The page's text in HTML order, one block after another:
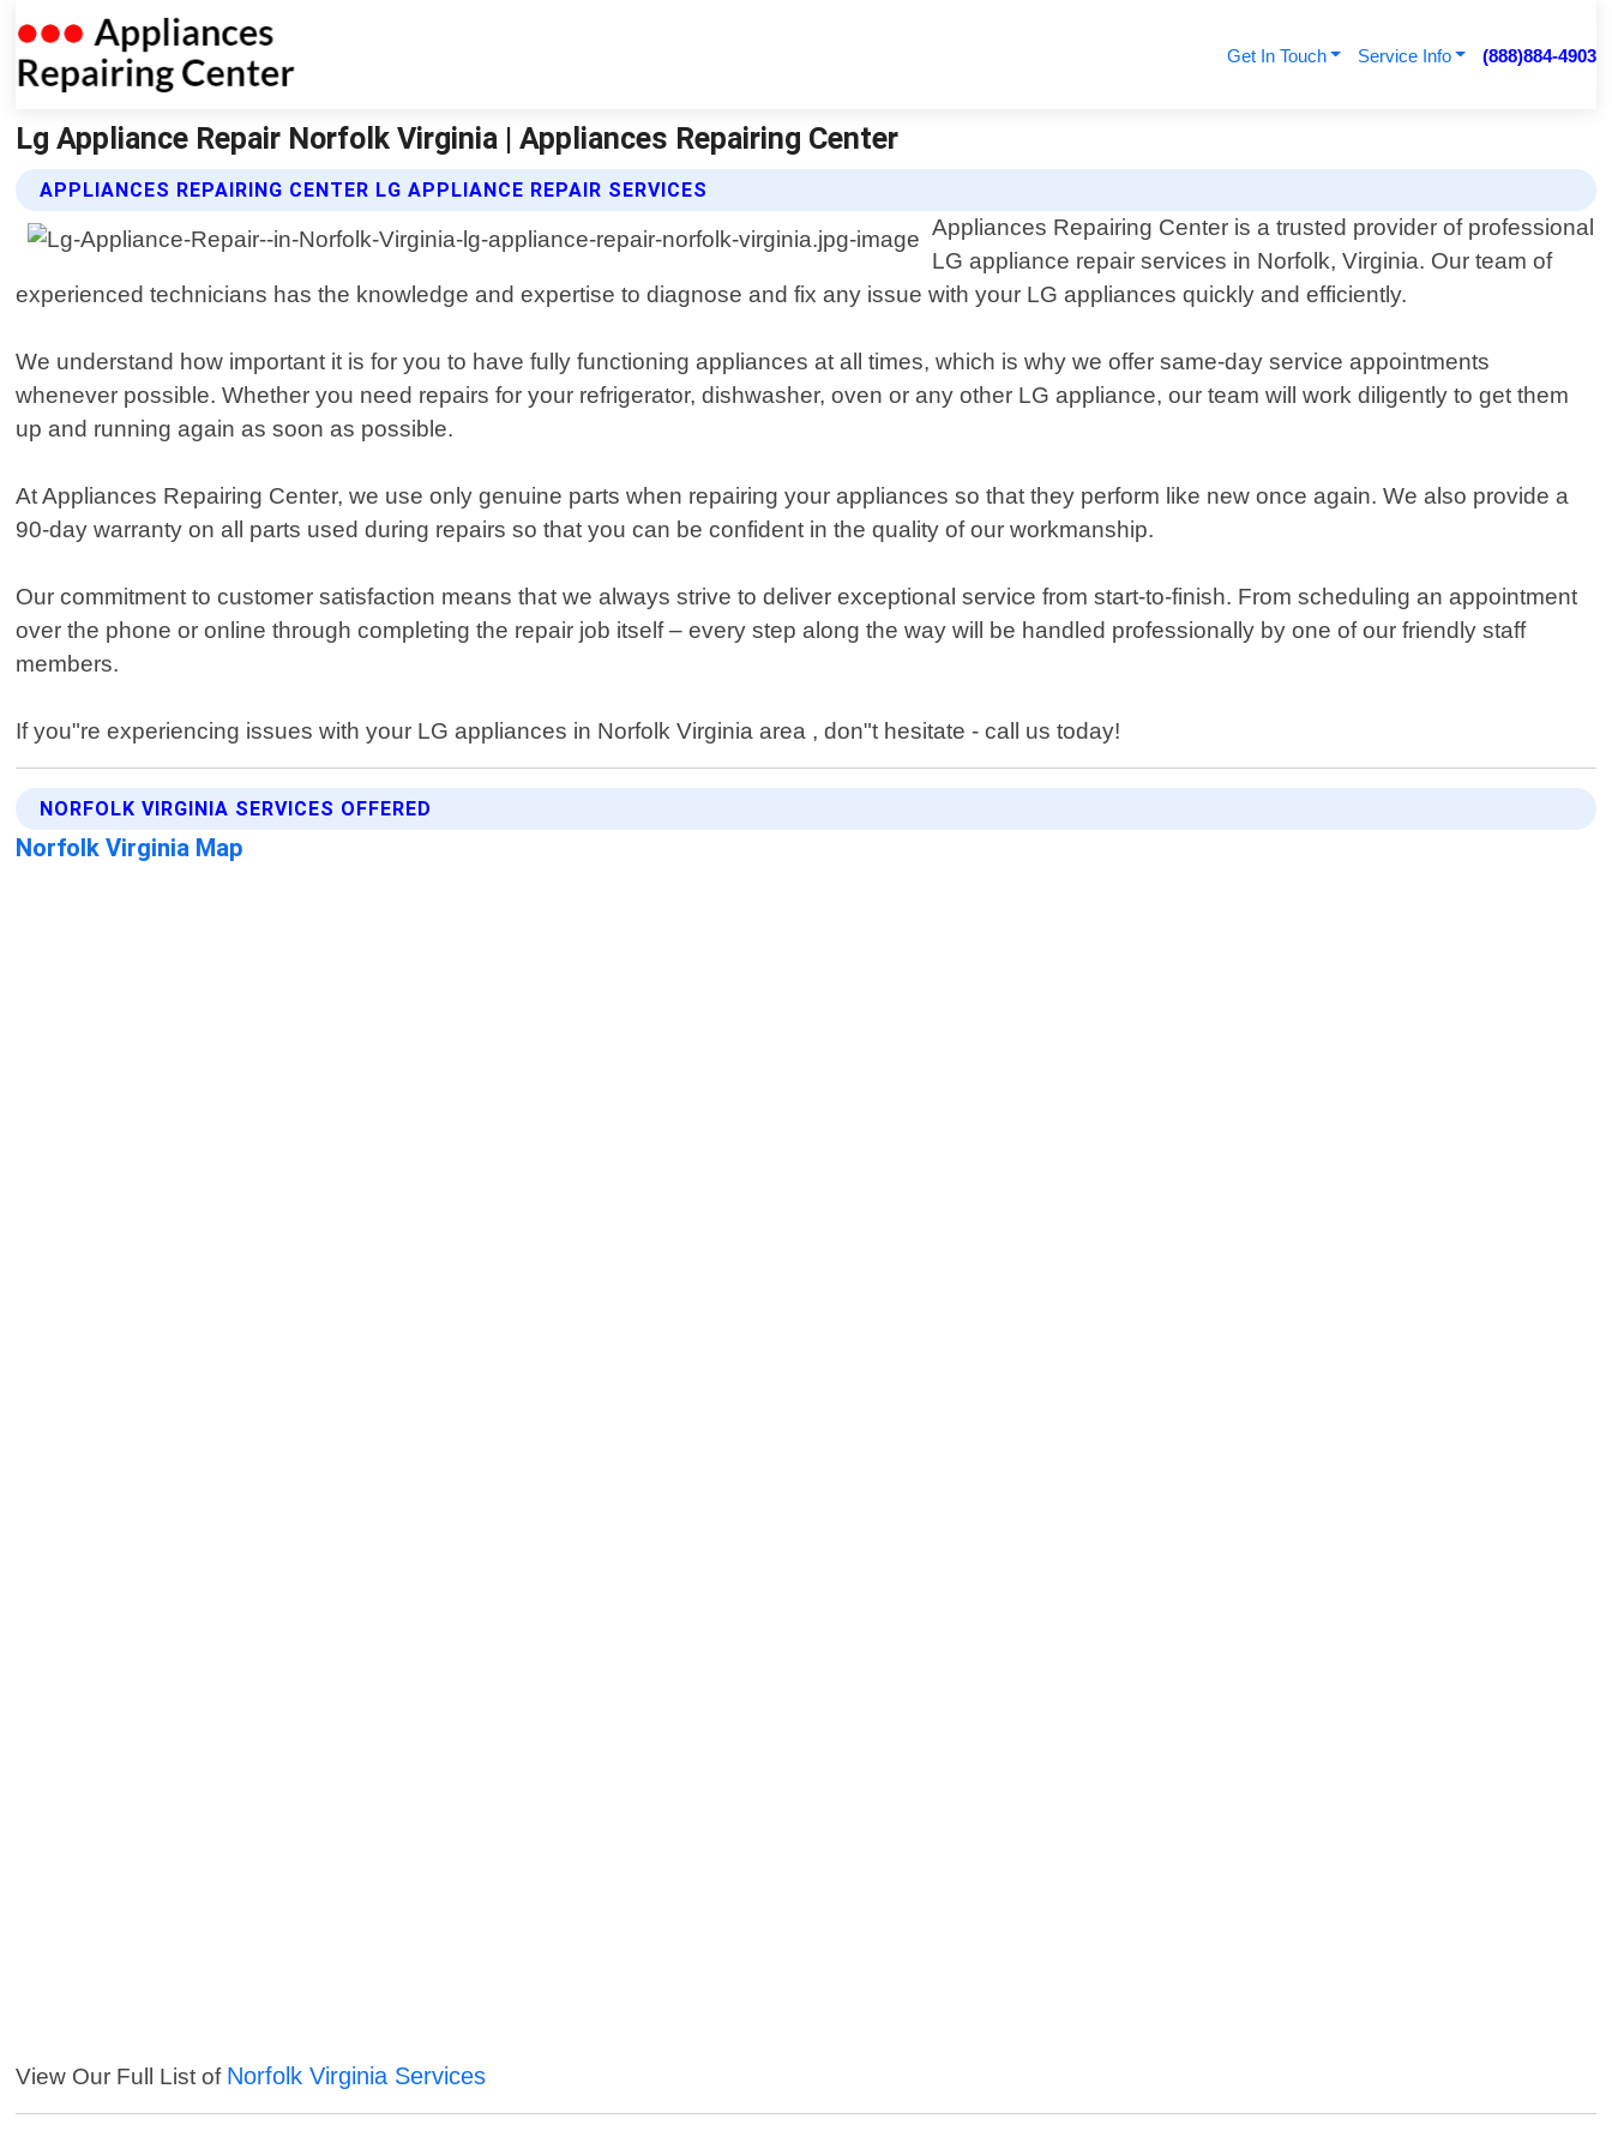
Get In Touch Service Info (888)884-4903
Lg Appliance Repair Norfolk Virginia | Appliances Repairing Center
APPLIANCES REPAIRING CENTER LG APPLIANCE REPAIR SERVICES
Appliances Repairing Center is a trusted provider of professional
LG appliance repair services in Norfolk, Virginia. Our team of
experienced technicians has the knowledge and expertise to diagnose and fix any issue with your LG appliances quickly and efficiently.
We understand how important it is for you to have fully functioning appliances at all times, which is why we offer same-day service appointments
whenever possible. Whether you need repairs for your refrigerator, dishwasher, oven or any other LG appliance, our team will work diligently to get them
up and running again as soon as possible.
At Appliances Repairing Center, we use only genuine parts when repairing your appliances so that they perform like new once again. We also provide a
90-day warranty on all parts used during repairs so that you can be confident in the quality of our workmanship.
Our commitment to customer satisfaction means that we always strive to deliver exceptional service from start-to-finish. From scheduling an appointment
over the phone or online through completing the repair job itself – every step along the way will be handled professionally by one of our friendly staff
members.
If you"re experiencing issues with your LG appliances in Norfolk Virginia area , don"t hesitate - call us today!
NORFOLK VIRGINIA SERVICES OFFERED
Norfolk Virginia Map
View Our Full List of Norfolk Virginia Services